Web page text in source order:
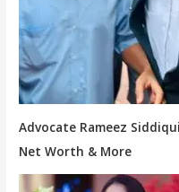
Advocate Rameez
Net Worth & More